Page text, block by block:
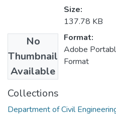
No
Thumbnail
Available
Size:
137.78 KB
Format:
Adobe
Format
Collections
Department of Civil